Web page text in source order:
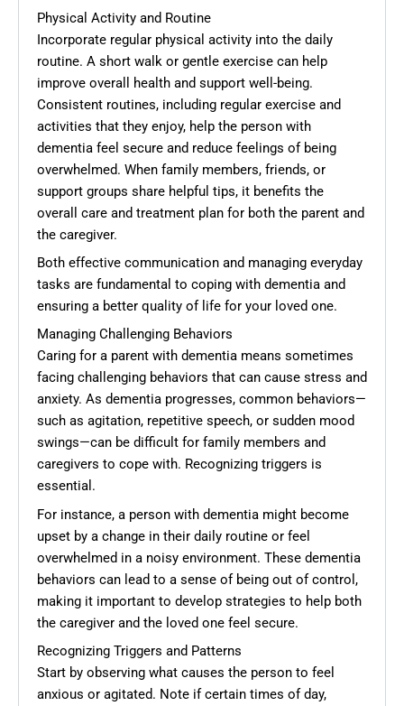
Physical Activity and Routine
Incorporate regular physical activity into the daily
routine. A short walk or gentle exercise can help
improve overall health and support well-being.
Consistent routines, including regular exercise and
activities that they enjoy, help the person with
dementia feel secure and reduce feelings of being
overwhelmed. When family members, friends, or
support groups share helpful tips, it benefits the
overall care and treatment plan for both the parent and
the caregiver.
Both effective communication and managing everyday
tasks are fundamental to coping with dementia and
ensuring a better quality of life for your loved one.
Managing Challenging Behaviors
Caring for a parent with dementia means sometimes
facing challenging behaviors that can cause stress and
anxiety. As dementia progresses, common behaviors—
such as agitation, repetitive speech, or sudden mood
swings—can be difficult for family members and
caregivers to cope with. Recognizing triggers is
essential.
For instance, a person with dementia might become
upset by a change in their daily routine or feel
overwhelmed in a noisy environment. These dementia
behaviors can lead to a sense of being out of control,
making it important to develop strategies to help both
the caregiver and the loved one feel secure.
Recognizing Triggers and Patterns
Start by observing what causes the person to feel
anxious or agitated. Note if certain times of day,